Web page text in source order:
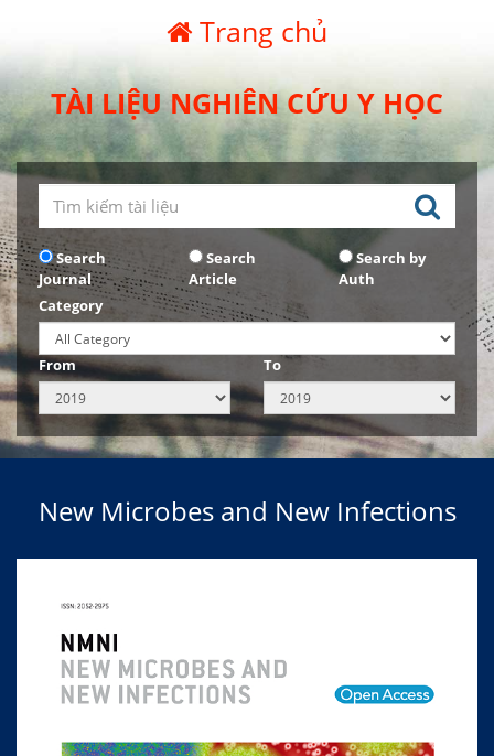
Trang chủ
TÀI LIỆU NGHIÊN CỨU Y HỌC
Search
Journal
Search
Article
Search by
Auth
Category
From To
New Microbes and New Infections